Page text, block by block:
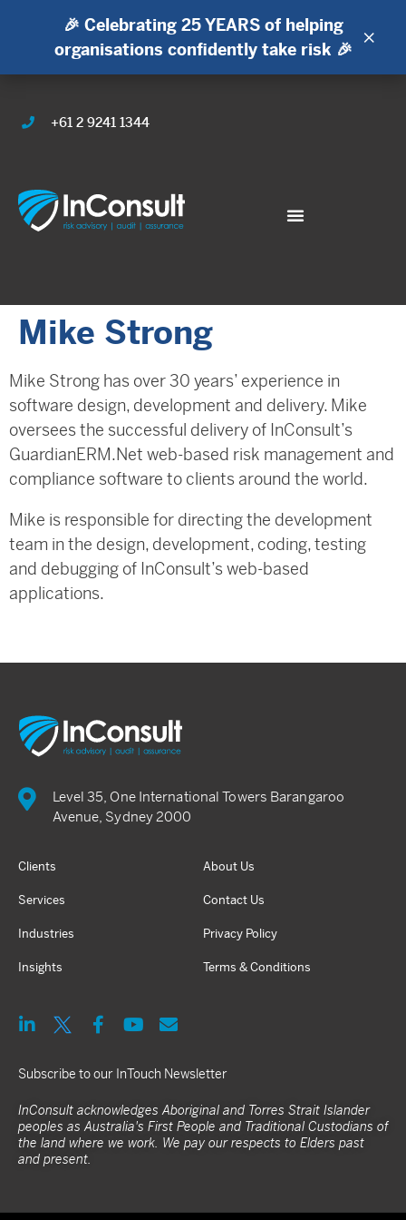
🎉 Celebrating 25 YEARS of helping
organisations confidently take risk 🎉
×
+61 2 9241 1344
Mike Strong
Mike Strong has over 30 years’ experience in
software design, development and delivery. Mike
oversees the successful delivery of InConsult’s
GuardianERM.Net web-based risk management and
compliance software to clients around the world.
Mike is responsible for directing the development
team in the design, development, coding, testing
and debugging of InConsult’s web-based
applications.
Level 35, One International Towers Barangaroo
Avenue, Sydney 2000
Clients
Services
Industries
Insights
About Us
Contact Us
Privacy Policy
Terms & Conditions
Subscribe to our InTouch Newsletter
InConsult acknowledges Aboriginal and Torres Strait Islander
peoples as Australia's First People and Traditional Custodians of
the land where we work. We pay our respects to Elders past
and present.